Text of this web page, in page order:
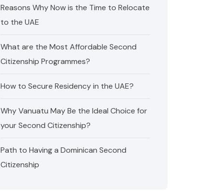
Reasons Why Now is the Time to Relocate
to the UAE
What are the Most Affordable Second
Citizenship Programmes?
How to Secure Residency in the UAE?
Why Vanuatu May Be the Ideal Choice for
your Second Citizenship?
Path to Having a Dominican Second
Citizenship